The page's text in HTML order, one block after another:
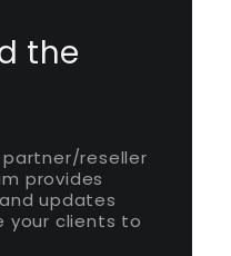
the
partner/reseller
provides
updates
your clients to